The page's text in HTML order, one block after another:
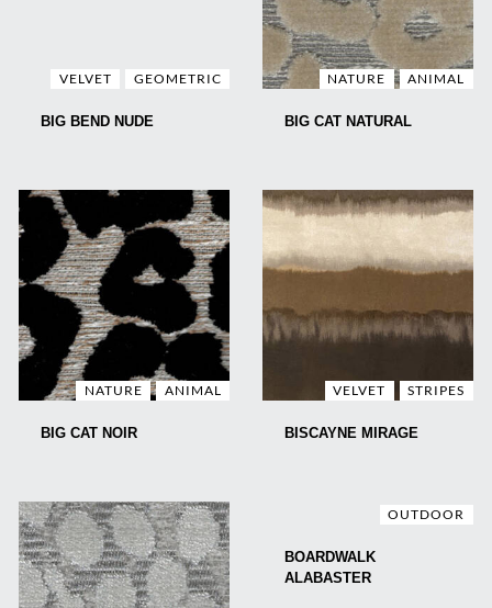
VELVET GEOMETRIC
BIG BEND NUDE
NATURE ANIMAL
BIG CAT NATURAL
NATURE ANIMAL
BIG CAT NOIR
VELVET STRIPES
BISCAYNE MIRAGE
OUTDOOR
BOARDWALK
ALABASTER